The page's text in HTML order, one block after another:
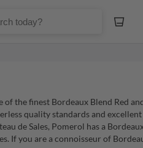
the finest Bordeaux Blend Red
quality standards and
de Sales, Pomerol has a
If you are a connoisseur of